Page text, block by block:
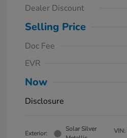
Dealer Discount
Selling Price
Doc Fee
EVR
Now
Disclosure
Exterior:
Solar Silver
VIN: